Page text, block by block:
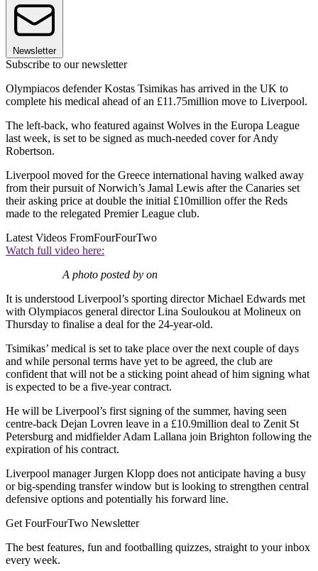
Newsletter
Subscribe to our newsletter
Olympiacos defender Kostas Tsimikas has arrived in the UK to
complete his medical ahead of an £11.75million move to Liverpool.
The left-back, who featured against Wolves in the Europa League
last week, is set to be signed as much-needed cover for Andy
Robertson.
Liverpool moved for the Greece international having walked away
from their pursuit of Norwich’s Jamal Lewis after the Canaries set
their asking price at double the initial £10million offer the Reds
made to the relegated Premier League club.
Latest Videos FromFourFourTwo
Watch full video here:
A photo posted by on
It is understood Liverpool’s sporting director Michael Edwards met
with Olympiacos general director Lina Souloukou at Molineux on
Thursday to finalise a deal for the 24-year-old.
Tsimikas’ medical is set to take place over the next couple of days
and while personal terms have yet to be agreed, the club are
confident that will not be a sticking point ahead of him signing what
is expected to be a five-year contract.
He will be Liverpool’s first signing of the summer, having seen
centre-back Dejan Lovren leave in a £10.9million deal to Zenit St
Petersburg and midfielder Adam Lallana join Brighton following the
expiration of his contract.
Liverpool manager Jurgen Klopp does not anticipate having a busy
or big-spending transfer window but is looking to strengthen central
defensive options and potentially his forward line.
Get FourFourTwo Newsletter
The best features, fun and footballing quizzes, straight to your inbox
every week.